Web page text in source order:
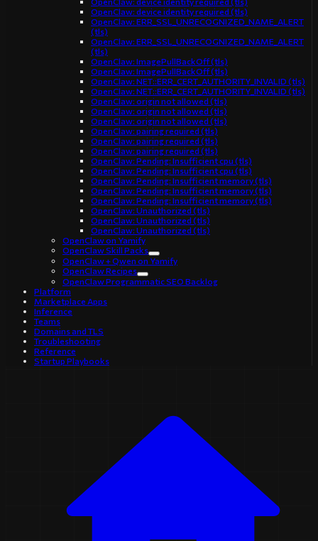
OpenClaw: device identity required (tls)
OpenClaw: ERR_SSL_UNRECOGNIZED_NAME_ALERT
(tls)
OpenClaw: ERR_SSL_UNRECOGNIZED_NAME_ALERT
(tls)
OpenClaw: ImagePullBackOff (tls)
OpenClaw: ImagePullBackOff (tls)
OpenClaw: NET::ERR_CERT_AUTHORITY_INVALID (tls)
OpenClaw: NET::ERR_CERT_AUTHORITY_INVALID (tls)
OpenClaw: origin not allowed (tls)
OpenClaw: origin not allowed (tls)
OpenClaw: origin not allowed (tls)
OpenClaw: pairing required (tls)
OpenClaw: pairing required (tls)
OpenClaw: pairing required (tls)
OpenClaw: Pending: Insufficient cpu (tls)
OpenClaw: Pending: Insufficient cpu (tls)
OpenClaw: Pending: Insufficient memory (tls)
OpenClaw: Pending: Insufficient memory (tls)
OpenClaw: Pending: Insufficient memory (tls)
OpenClaw: Unauthorized (tls)
OpenClaw: Unauthorized (tls)
OpenClaw: Unauthorized (tls)
OpenClaw on Yamify
OpenClaw Skill Packs
OpenClaw + Qwen on Yamify
OpenClaw Recipes
OpenClaw Programmatic SEO Backlog
Platform
Marketplace Apps
Inference
Teams
Domains and TLS
Troubleshooting
Reference
Startup Playbooks